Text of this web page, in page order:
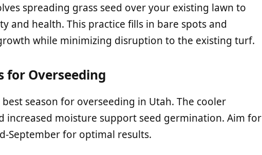
spreading grass seed over your existing lawn to
and health. This practice fills in bare spots and
while minimizing disruption to the existing turf.
for Overseeding
best season for overseeding in Utah. The cooler
increased moisture support seed germination. Aim for
September for optimal results.